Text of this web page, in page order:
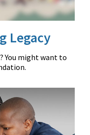
Legacy
You might want to